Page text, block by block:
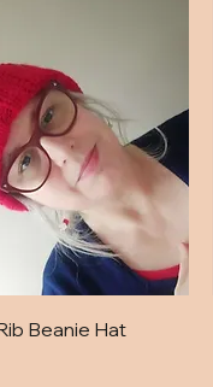
Beanie Hat